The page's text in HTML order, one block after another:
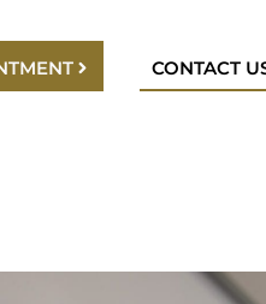
CONTACT